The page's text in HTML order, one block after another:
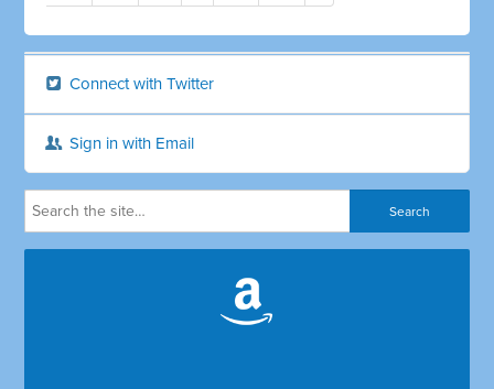
Connect with Twitter
Sign in with Email